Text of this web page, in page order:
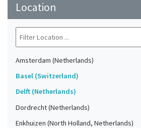
Location
Amsterdam (Netherlands)
Basel (Switzerland)
Delft (Netherlands)
Dordrecht (Netherlands)
Enkhuizen (North Holland, Netherlands)